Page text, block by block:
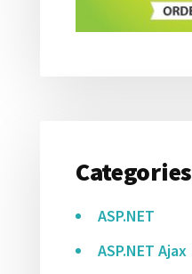
Categories
ASP.NET
ASP.NET Ajax